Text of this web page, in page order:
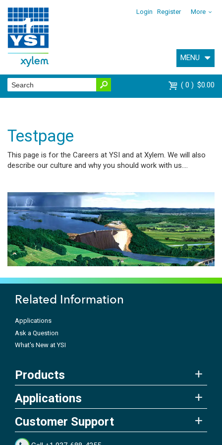
Login Register More
MENU
0 $0.00
Testpage
This page is for the Careers at YSI and at Xylem. We will also
describe our culture and why you should work with us....
Related Information
Applications
Ask a Question
What's New at YSI
Products
Applications
Customer Support